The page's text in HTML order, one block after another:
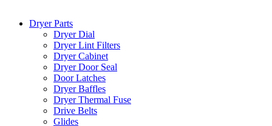
Dryer Parts
Dryer Dial
Dryer Lint Filters
Dryer Cabinet
Dryer Door Seal
Door Latches
Dryer Baffles
Dryer Thermal Fuse
Drive Belts
Glides